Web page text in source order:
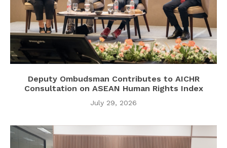
Deputy Ombudsman Contributes to AICHR
Consultation on ASEAN Human Rights Index
July 29, 2026